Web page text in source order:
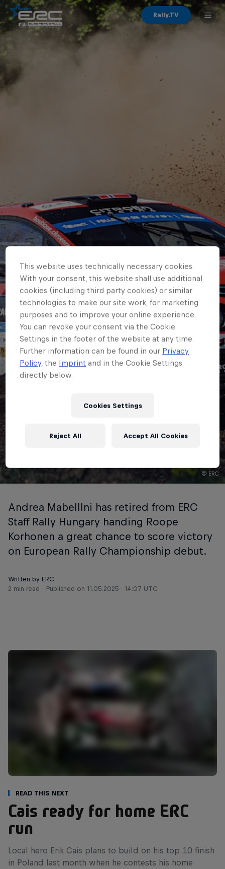
Rally.TV
© ERC
ERC
Østberg as Mabellini
retires from ERC
Andrea Mabelllni has retired from ERC
Staff Rally Hungary handing Roope
Korhonen a great chance to score victory
on European Rally Championship debut.
Written by ERC
2 min read
Published on 11.05.2025 · 14:07 UTC
Read This Next
Cais ready for home ERC
run
Local hero Erik Cais plans to build on his top 10 finish
in Poland last month when he contests his home
This website uses technically necessary cookies.
With your consent, this website shall use additional
cookies (including third party cookies) or similar
technologies to make our site work, for marketing
purposes and to improve your online experience.
You can revoke your consent via the Cookie
Settings in the footer of the website at any time.
Further information can be found in our Privacy
Policy, the Imprint and in the Cookie Settings
directly below.
Cookies Settings
Reject All Accept All Cookies